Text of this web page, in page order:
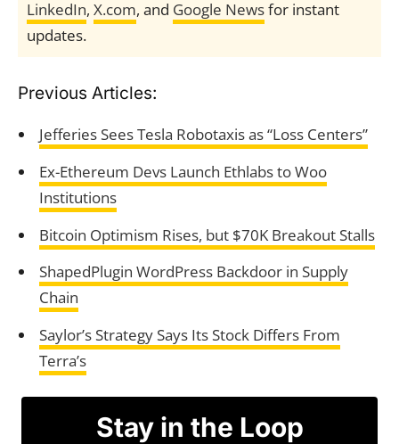
LinkedIn, X.com, and Google Newsfor instant
updates.
Previous Articles:
Jefferies Sees Tesla Robotaxis as “Loss Centers”
Ex-Ethereum Devs Launch Ethlabs to Woo
Institutions
Bitcoin Optimism Rises, but $70K Breakout Stalls
ShapedPlugin WordPress Backdoor in Supply
Chain
Saylor’s Strategy Says Its Stock Differs From
Terra’s
Stay in the Loop